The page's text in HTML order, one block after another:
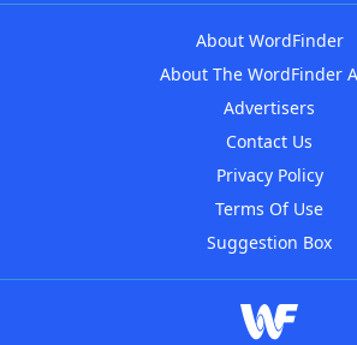
About WordFinder
About The WordFinder
Advertisers
Contact Us
Privacy Policy
Terms Of Use
Suggestion Box